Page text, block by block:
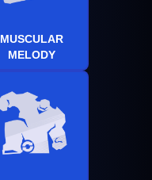
MUSCULAR
MELODY